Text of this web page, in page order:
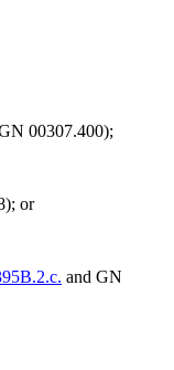
00307.400);
or
and GN